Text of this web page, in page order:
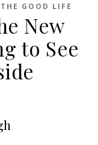
THE GOOD LIFE
New
to See